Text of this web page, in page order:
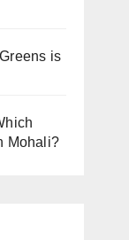
is
Mohali?